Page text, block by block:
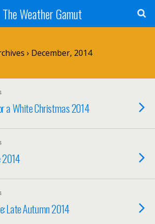
The Weather Gamut
› December, 2014
a White Christmas 2014
Late Autumn 2014